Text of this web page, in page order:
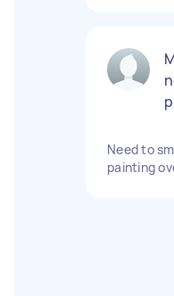
Need to
painting